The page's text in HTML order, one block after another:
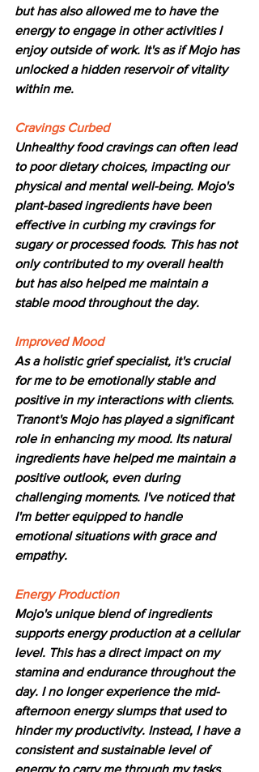
but has also allowed me to have the
energy to engage in other activities I
enjoy outside of work. It's as if Mojo has
unlocked a hidden reservoir of vitality
within me.
Cravings Curbed
Unhealthy food cravings can often lead
to poor dietary choices, impacting our
physical and mental well-being. Mojo's
plant-based ingredients have been
effective in curbing my cravings for
sugary or processed foods. This has not
only contributed to my overall health
but has also helped me maintain a
stable mood throughout the day.
Improved Mood
As a holistic grief specialist, it's crucial
for me to be emotionally stable and
positive in my interactions with clients.
Tranont's Mojo has played a significant
role in enhancing my mood. Its natural
ingredients have helped me maintain a
positive outlook, even during
challenging moments. I've noticed that
I'm better equipped to handle
emotional situations with grace and
empathy.
Energy Production
Mojo's unique blend of ingredients
supports energy production at a cellular
level. This has a direct impact on my
stamina and endurance throughout the
day. I no longer experience the mid-
afternoon energy slumps that used to
hinder my productivity. Instead, I have a
consistent and sustainable level of
energy to carry me through my tasks.